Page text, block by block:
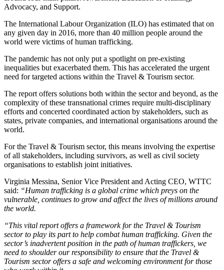
Advocacy, and Support.
The International Labour Organization (ILO) has estimated that on
any given day in 2016, more than 40 million people around the
world were victims of human trafficking.
The pandemic has not only put a spotlight on pre-existing
inequalities but exacerbated them. This has accelerated the urgent
need for targeted actions within the Travel & Tourism sector.
The report offers solutions both within the sector and beyond, as the
complexity of these transnational crimes require multi-disciplinary
efforts and concerted coordinated action by stakeholders, such as
states, private companies, and international organisations around the
world.
For the Travel & Tourism sector, this means involving the expertise
of all stakeholders, including survivors, as well as civil society
organisations to establish joint initiatives.
Virginia Messina, Senior Vice President and Acting CEO, WTTC
said: “Human trafficking is a global crime which preys on the
vulnerable, continues to grow and affect the lives of millions around
the world.
“This vital report offers a framework for the Travel & Tourism
sector to play its part to help combat human trafficking. Given the
sector’s inadvertent position in the path of human traffickers, we
need to shoulder our responsibility to ensure that the Travel &
Tourism sector offers a safe and welcoming environment for those